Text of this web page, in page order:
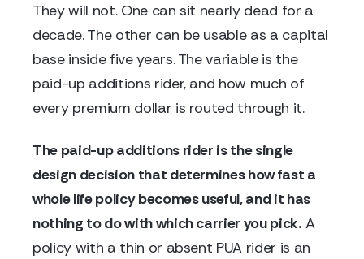
They will not. One can sit nearly dead for a
decade. The other can be usable as a capital
base inside five years. The variable is the
paid-up additions rider, and how much of
every premium dollar is routed through it.
The paid-up additions rider is the single
design decision that determines how fast a
whole life policy becomes useful, and it has
nothing to do with which carrier you pick. A
policy with a thin or absent PUA rider is an